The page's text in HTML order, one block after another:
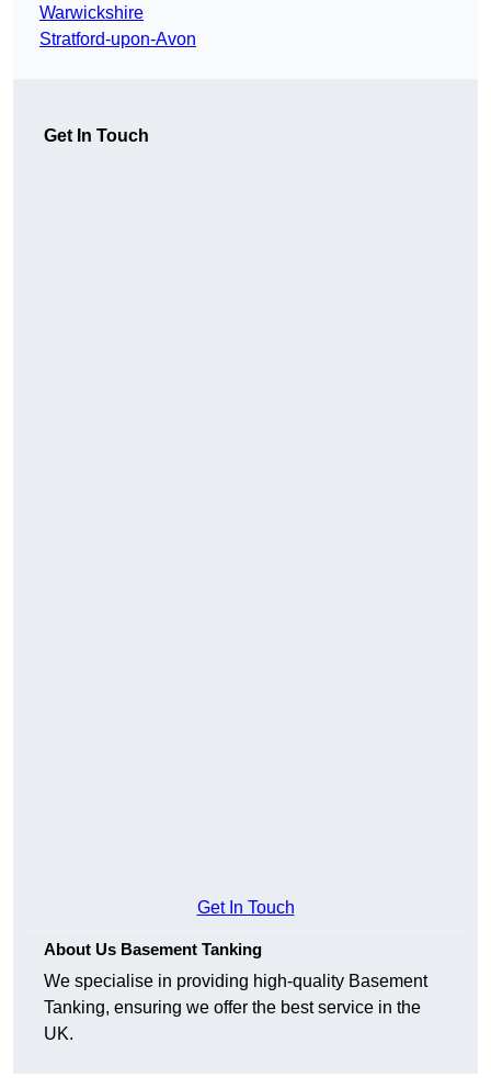
Warwickshire
Stratford-upon-Avon
Get In Touch
Get In Touch
About Us Basement Tanking
We specialise in providing high-quality Basement
Tanking, ensuring we offer the best service in the
UK.